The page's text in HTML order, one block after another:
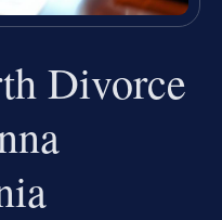
Divorce